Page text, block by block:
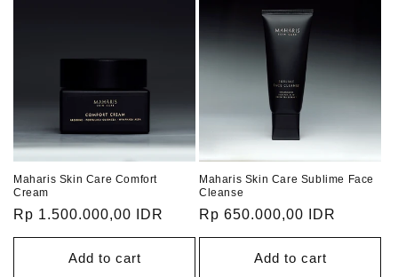
Maharis Skin Care Comfort
Cream
Regular
price
Rp 1.500.000,00 IDR
Add to cart
Maharis Skin Care Sublime Face
Cleanse
Regular
price
Rp 650.000,00 IDR
Add to cart